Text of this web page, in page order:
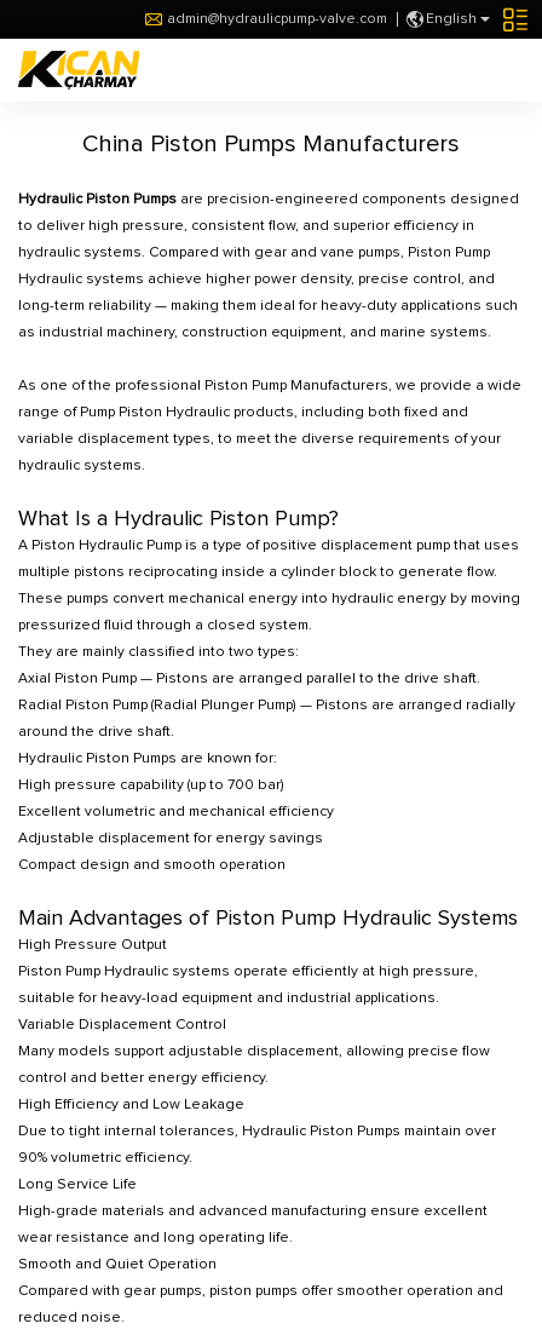
English
admin@hydraulicpump-valve.com
China Piston Pumps Manufacturers
Hydraulic Piston Pumps are precision-engineered components designed
to deliver high pressure, consistent flow, and superior efficiency in
hydraulic systems. Compared with gear and vane pumps, Piston Pump
Hydraulic systems achieve higher power density, precise control, and
long-term reliability — making them ideal for heavy-duty applications such
as industrial machinery, construction equipment, and marine systems.
As one of the professional Piston Pump Manufacturers, we provide a wide
range of Pump Piston Hydraulic products, including both fixed and
variable displacement types, to meet the diverse requirements of your
hydraulic systems.
What Is a Hydraulic Piston Pump?
A Piston Hydraulic Pump is a type of positive displacement pump that uses
multiple pistons reciprocating inside a cylinder block to generate flow.
These pumps convert mechanical energy into hydraulic energy by moving
pressurized fluid through a closed system.
They are mainly classified into two types:
Axial Piston Pump — Pistons are arranged parallel to the drive shaft.
Radial Piston Pump (Radial Plunger Pump) — Pistons are arranged radially
around the drive shaft.
Hydraulic Piston Pumps are known for:
High pressure capability (up to 700 bar)
Excellent volumetric and mechanical efficiency
Adjustable displacement for energy savings
Compact design and smooth operation
Main Advantages of Piston Pump Hydraulic Systems
High Pressure Output
Piston Pump Hydraulic systems operate efficiently at high pressure,
suitable for heavy-load equipment and industrial applications.
Variable Displacement Control
Many models support adjustable displacement, allowing precise flow
control and better energy efficiency.
High Efficiency and Low Leakage
Due to tight internal tolerances, Hydraulic Piston Pumps maintain over
90% volumetric efficiency.
Long Service Life
High-grade materials and advanced manufacturing ensure excellent
wear resistance and long operating life.
Smooth and Quiet Operation
Compared with gear pumps, piston pumps offer smoother operation and
reduced noise.